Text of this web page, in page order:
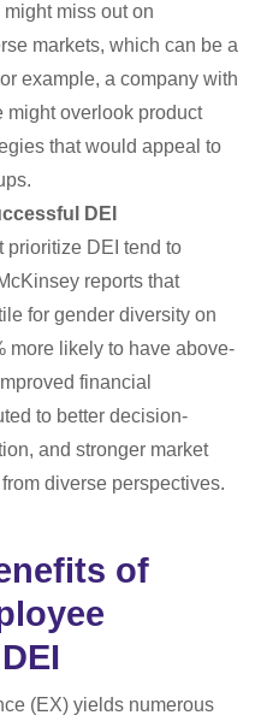
miss out on
markets, which can be a
example, a company with
might overlook product
that would appeal to
DEI
prioritize DEI tend to
reports that
for gender diversity on
more likely to have above-
financial
to better decision-
and stronger market
diverse perspectives.
of
(EX) yields numerous